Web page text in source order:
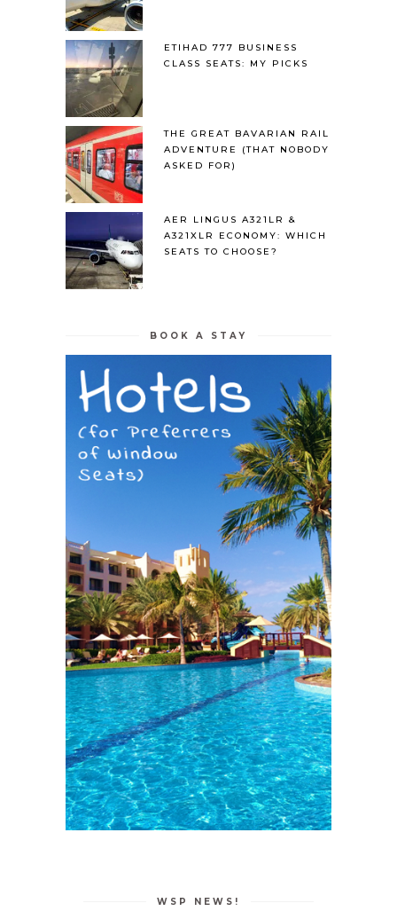
ETIHAD 777 BUSINESS
CLASS SEATS: MY PICKS
THE GREAT BAVARIAN RAIL
ADVENTURE (THAT NOBODY
ASKED FOR)
AER LINGUS A321LR &
A321XLR ECONOMY: WHICH
SEATS TO CHOOSE?
BOOK A STAY
WSP NEWS!